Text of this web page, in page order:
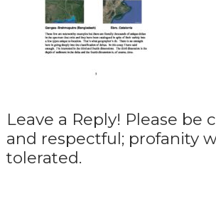
Leave a Reply! Please be
and respectful; profanity
tolerated.